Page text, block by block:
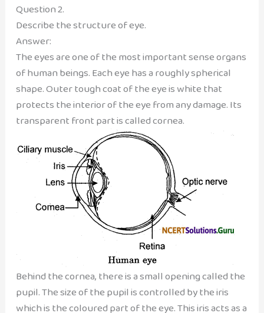
Question 2.
Describe the structure of eye.
Answer:
The eyes are one of the most important sense organs
of human beings. Each eye has a roughly spherical
shape. Outer tough coat of the eye is white that
protects the interior of the eye from any damage. Its
transparent front part is called cornea.
Behind the cornea, there is a small opening called the
pupil. The size of the pupil is controlled by the iris
which is the coloured part of the eye. This iris acts as a